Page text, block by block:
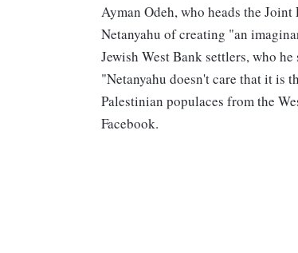
Ayman Odeh, who heads the
Netanyahu of creating "an
Jewish West Bank settlers, who
"Netanyahu doesn't care that it is
Palestinian populaces from the
Facebook.